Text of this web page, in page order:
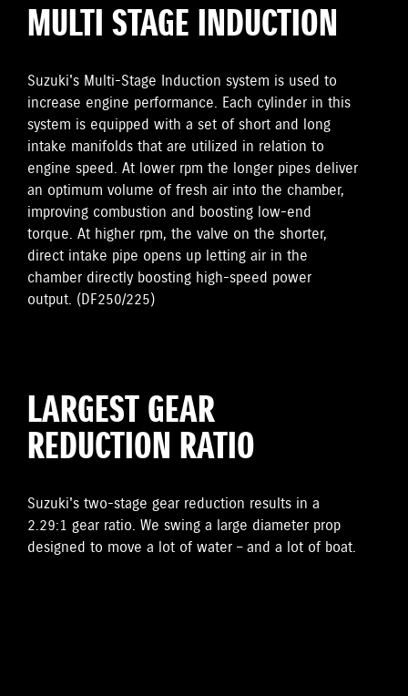
MULTI STAGE INDUCTION
Suzuki's Multi-Stage Induction system is used to
increase engine performance. Each cylinder in this
system is equipped with a set of short and long
intake manifolds that are utilized in relation to
engine speed. At lower rpm the longer pipes deliver
an optimum volume of fresh air into the chamber,
improving combustion and boosting low-end
torque. At higher rpm, the valve on the shorter,
direct intake pipe opens up letting air in the
chamber directly boosting high-speed power
output. (DF250/225)
LARGEST GEAR
REDUCTION RATIO
Suzuki's two-stage gear reduction results in a
2.29:1 gear ratio. We swing a large diameter prop
designed to move a lot of water – and a lot of boat.